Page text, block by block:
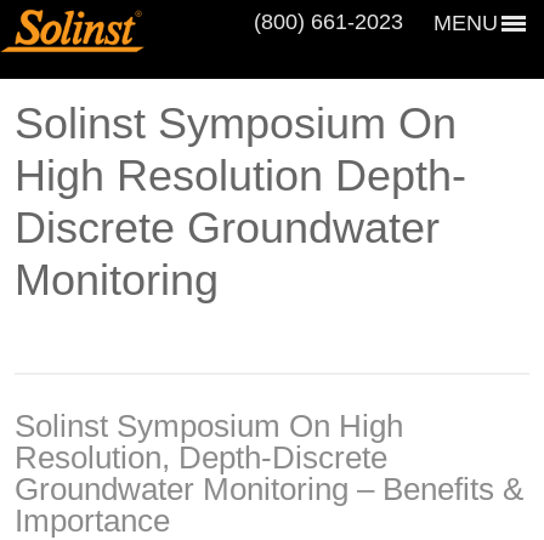
MENU
(800) 661‑2023
Solinst Symposium On
High Resolution Depth-
Discrete Groundwater
Monitoring
Solinst Symposium On High
Resolution, Depth-Discrete
Groundwater Monitoring – Benefits &
Importance